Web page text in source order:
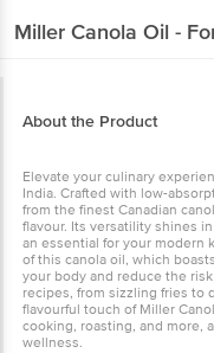
Miller Canola Oil -
About the Product
Elevate your culinary
India. Crafted with low-
from the finest Canadian
flavour. Its versatility shines
an essential for your modern
of this canola oil, which
your body and reduce the
recipes, from sizzling fries to
flavourful touch of Miller
cooking, roasting, and more,
wellness.